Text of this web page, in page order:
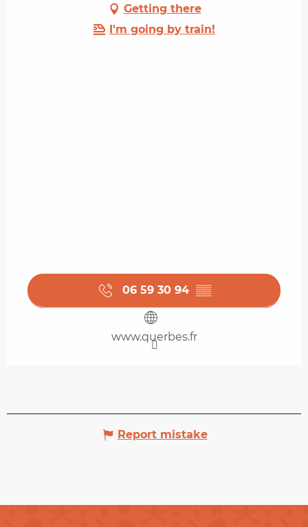
Getting there
I'm going by train!
06 59 30 94 ▒▒
www.querbes.fr
Report mistake